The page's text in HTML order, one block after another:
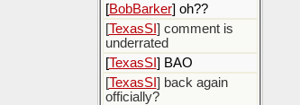
[BobBarker] oh??
[TexasSI ] comment is
underrated
[TexasSI ] BAO
[TexasSI ] back again
officially?